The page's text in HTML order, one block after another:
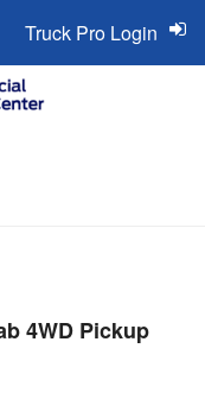
Truck Pro Login
4WD Pickup